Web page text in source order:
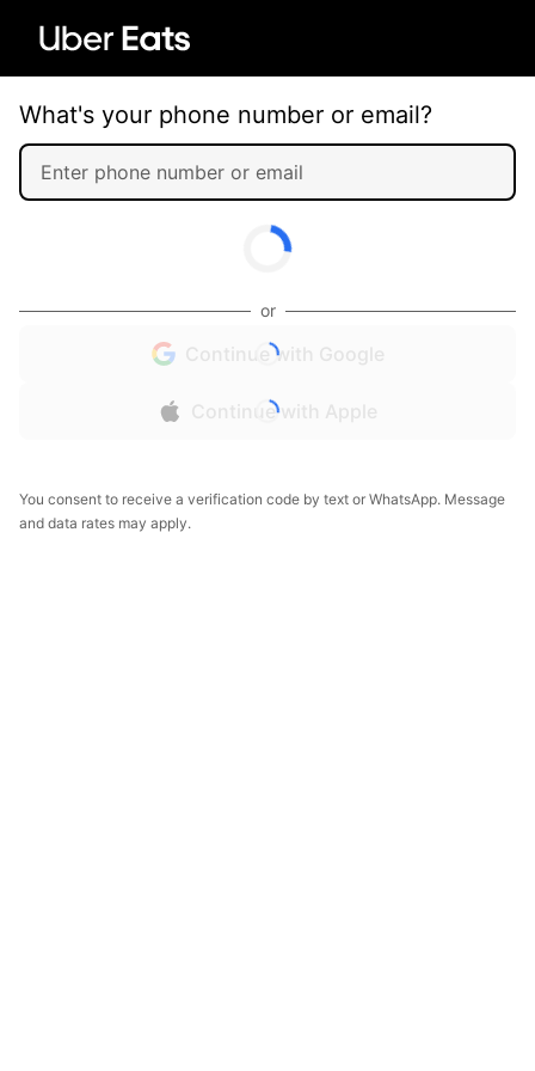
What's your phone number or email?
or
Continue with Google
Continue with Apple
You consent to receive a verification code by text or WhatsApp. Message
and data rates may apply.